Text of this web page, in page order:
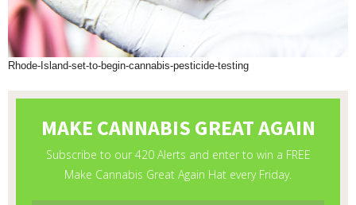
Rhode-Island-set-to-begin-cannabis-pesticide-testing